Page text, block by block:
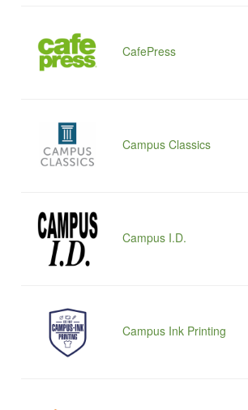
CafePress
Campus Classics
Campus I.D.
Campus Ink Printing